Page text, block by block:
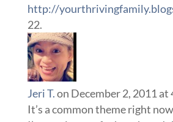
http://
Jeri T.on December 2, 2011 at
It’s a common theme right